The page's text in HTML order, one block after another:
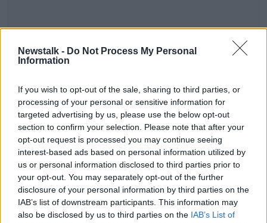
Newstalk - Do Not Process My Personal
Information
If you wish to opt-out of the sale, sharing to third parties, or
processing of your personal or sensitive information for
targeted advertising by us, please use the below opt-out
section to confirm your selection. Please note that after your
opt-out request is processed you may continue seeing
interest-based ads based on personal information utilized by
us or personal information disclosed to third parties prior to
your opt-out. You may separately opt-out of the further
disclosure of your personal information by third parties on the
IAB’s list of downstream participants. This information may
also be disclosed by us to third parties on the IAB’s List of
READ MORE ABOUT
TALKING HISTORY WITH PATRICK GEOGHEGAN
Related Episodes
Winners and Sinners